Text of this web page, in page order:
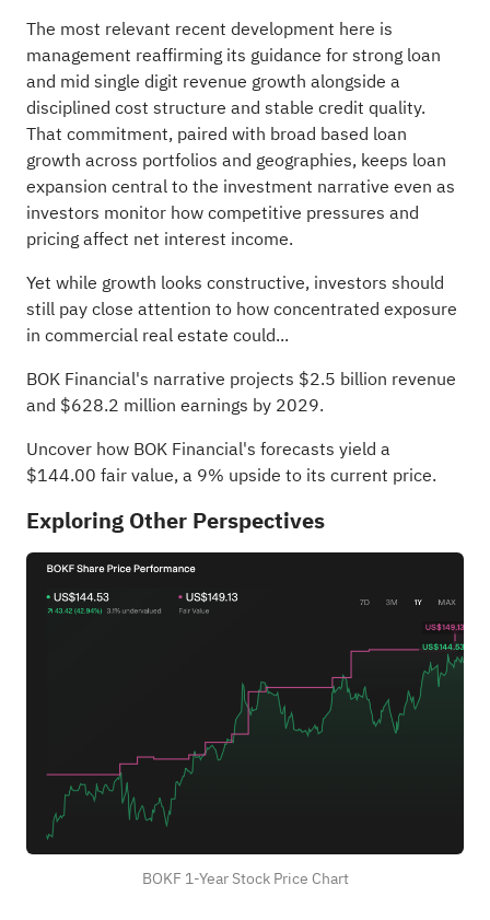
The most relevant recent development here is
management reaffirming its guidance for strong loan
and mid single digit revenue growth alongside a
disciplined cost structure and stable credit quality.
That commitment, paired with broad based loan
growth across portfolios and geographies, keeps loan
expansion central to the investment narrative even as
investors monitor how competitive pressures and
pricing affect net interest income.
Yet while growth looks constructive, investors should
still pay close attention to how concentrated exposure
in commercial real estate could...
BOK Financial's narrative projects $2.5 billion revenue
and $628.2 million earnings by 2029.
Uncover how BOK Financial's forecasts yield a
$144.00 fair value, a 9% upside to its current price.
Exploring Other Perspectives
BOKF 1-Year Stock Price Chart